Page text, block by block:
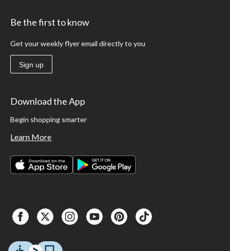
Be the first to know
Get your weekly flyer email directly to you
Sign up
Download the App
Begin shopping smarter
Learn More